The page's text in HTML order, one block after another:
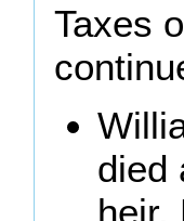
Taxes
died
heir.